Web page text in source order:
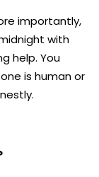
importantly,
with
help. You
is human or